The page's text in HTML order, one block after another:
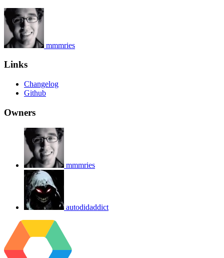
mmmries
Links
Changelog
Github
Owners
mmmries
autodidaddict